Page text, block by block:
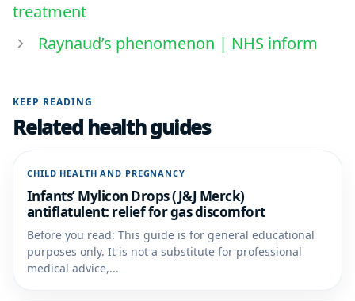
treatment
Raynaud’s phenomenon | NHS inform
KEEP READING
Related health guides
CHILD HEALTH AND PREGNANCY
Infants’ Mylicon Drops (J&J Merck)
antiflatulent: relief for gas discomfort
Before you read: This guide is for general educational
purposes only. It is not a substitute for professional
medical advice,...